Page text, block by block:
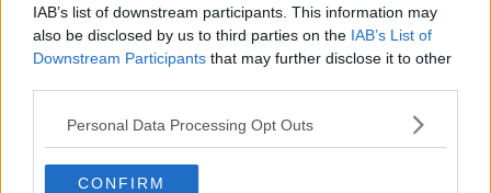
IAB’s list of downstream participants. This information may
also be disclosed by us to third parties on the IAB’s List of
Downstream Participants that may further disclose it to other
Personal Data Processing Opt Outs
CONFIRM
Contact Events